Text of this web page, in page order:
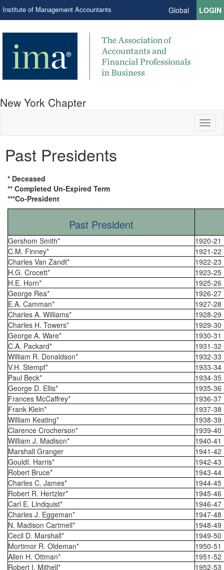
Institute of Management Accountants Global LOGIN
New York Chapter
Past Presidents
* Deceased
** Completed Un-Expired Term
***Co-President
Past President
Gershom Smith*
1920-21
C.M. Finney*
1921-22
Charles Van Zandt*
1922-23
H.G. Crocett*
1923-25
H.E. Horn*
1925-26
George Rea*
1926-27
E.A. Camman*
1927-28
Charles A. Williams*
1928-29
Charles H. Towers*
1929-30
George A. Ware*
1930-31
C.A. Packard*
1931-32
William R. Donaldson*
1932-33
V.H. Stempf*
1933-34
Paul Beck*
1934-35
George D. Ellis*
1935-36
Frances McCaffrey*
1936-37
Frank Klein*
1937-38
William Keating*
1938-39
Clarence Crocherson*
1939-40
William J. Madison*
1940-41
Marshall Granger
1941-42
GouldI. Harris*
1942-43
Robert Bruce*
1943-44
Charles C. James*
1944-45
Robert R. Hertzler*
1945-46
Carl E. Lindquist*
1946-47
Charles J. Eggeman*
1947-48
N. Madison Cartmell*
1948-49
Cecil D. Marshall*
1949-50
Mortimor R. Oldeman*
1950-51
Allen H. Ottman*
1951-52
Robert I. Mithell*
1952-53